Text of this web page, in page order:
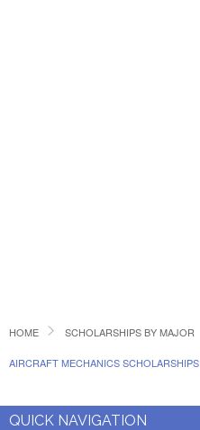
HOME SCHOLARSHIPS BY MAJOR
AIRCRAFT MECHANICS SCHOLARSHIPS
QUICK NAVIGATION